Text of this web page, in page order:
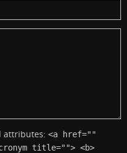
attributes: <a href=""
title=""> <b>